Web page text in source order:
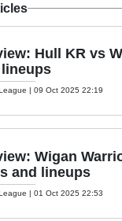
Hull KR vs
| 09 Oct 2025 22:19
Wigan
and lineups
| 01 Oct 2025 22:53